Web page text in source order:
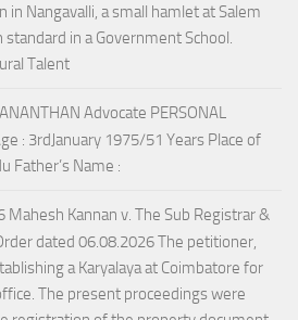
in Nangavalli, a small hamlet at Salem
in a Government School.
Talent
Advocate PERSONAL
: 3rdJanuary 1975/51 Years Place of
Father’s Name :
Mahesh Kannan v. The Sub Registrar &
dated 06.08.2026 The petitioner,
a Karyalaya at Coimbatore for
The present proceedings were